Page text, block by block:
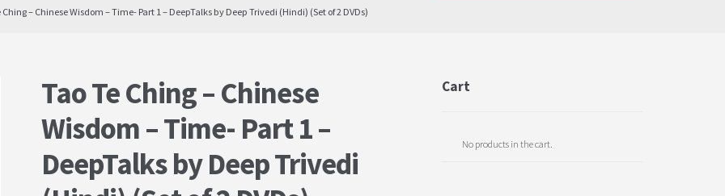
contact-test My AccountPRIVACY POLICY Shop Terms & Conditions
Ching – Chinese Wisdom – Time- Part 1 – DeepTalks by Deep Trivedi (Hindi) (Set of 2 DVDs)
Tao Te Ching – Chinese
Wisdom – Time- Part 1 –
DeepTalks by Deep Trivedi
Cart
No products in the cart.